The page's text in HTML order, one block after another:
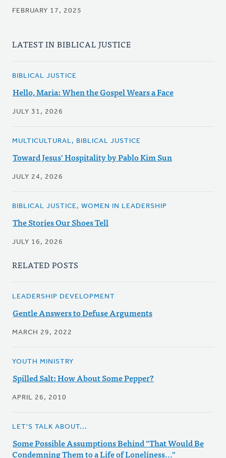
FEBRUARY 17, 2025
LATEST IN BIBLICAL JUSTICE
BIBLICAL JUSTICE
Hello, Maria: When the Gospel Wears a Face
JULY 31, 2026
MULTICULTURAL, BIBLICAL JUSTICE
Toward Jesus' Hospitality by Pablo Kim Sun
JULY 24, 2026
BIBLICAL JUSTICE, WOMEN IN LEADERSHIP
The Stories Our Shoes Tell
JULY 16, 2026
RELATED POSTS
LEADERSHIP DEVELOPMENT
Gentle Answers to Defuse Arguments
MARCH 29, 2022
YOUTH MINISTRY
Spilled Salt: How About Some Pepper?
APRIL 26, 2010
LET'S TALK ABOUT...
Some Possible Assumptions Behind "That Would Be
Condemning Them to a Life of Loneliness..."